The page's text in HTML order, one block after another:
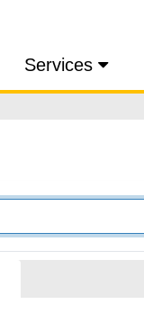
Services